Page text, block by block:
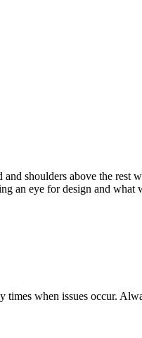
shoulders above the rest
an eye for design and
times when issues occur.